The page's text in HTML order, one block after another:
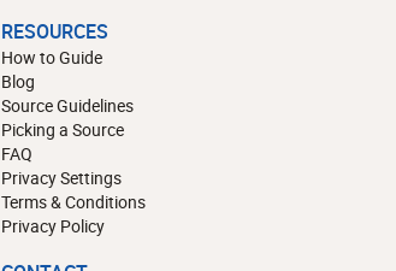
RESOURCES
How to Guide
Blog
Source Guidelines
Picking a Source
FAQ
Privacy Settings
Terms & Conditions
Privacy Policy